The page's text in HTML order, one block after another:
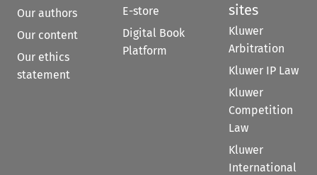
Our authors
Our content
Our ethics
statement
E-store
Digital Book
Platform
sites
Kluwer
Arbitration
Kluwer IP Law
Kluwer
Competition
Law
Kluwer
International